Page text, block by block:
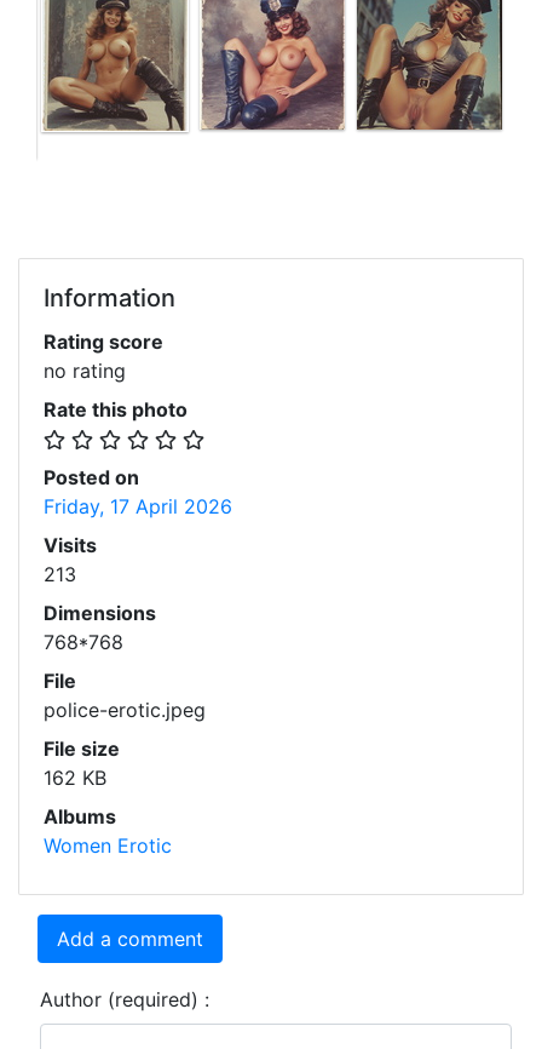
Information
Rating score
no rating
Rate this photo
Posted on
Friday, 17 April 2026
Visits
213
Dimensions
768*768
File
police-erotic.jpeg
File size
162 KB
Albums
Women Erotic
Add a comment
Author (required) :